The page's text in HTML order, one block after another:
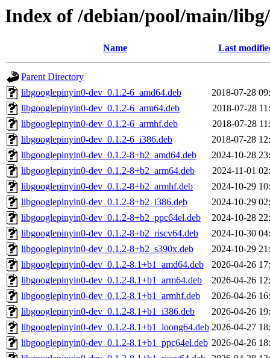
Index of /debian/pool/main/
Name Last
Parent Directory
libgooglepinyin0-dev_0.1.2-6_amd64.deb
2018-07-28
libgooglepinyin0-dev_0.1.2-6_arm64.deb
2018-07-28
libgooglepinyin0-dev_0.1.2-6_armhf.deb
2018-07-28
libgooglepinyin0-dev_0.1.2-6_i386.deb
2018-07-28
libgooglepinyin0-dev_0.1.2-8+b2_amd64.deb
2024-10-28
libgooglepinyin0-dev_0.1.2-8+b2_arm64.deb
2024-11-01
libgooglepinyin0-dev_0.1.2-8+b2_armhf.deb
2024-10-29
libgooglepinyin0-dev_0.1.2-8+b2_i386.deb
2024-10-29
libgooglepinyin0-dev_0.1.2-8+b2_ppc64el.deb
2024-10-28
libgooglepinyin0-dev_0.1.2-8+b2_riscv64.deb
2024-10-30
libgooglepinyin0-dev_0.1.2-8+b2_s390x.deb
2024-10-29
libgooglepinyin0-dev_0.1.2-8.1+b1_amd64.deb
2026-04-26
libgooglepinyin0-dev_0.1.2-8.1+b1_arm64.deb
2026-04-26
libgooglepinyin0-dev_0.1.2-8.1+b1_armhf.deb
2026-04-26
libgooglepinyin0-dev_0.1.2-8.1+b1_i386.deb
2026-04-26
libgooglepinyin0-dev_0.1.2-8.1+b1_loong64.deb 2026-04-27
libgooglepinyin0-dev_0.1.2-8.1+b1_ppc64el.deb 2026-04-26